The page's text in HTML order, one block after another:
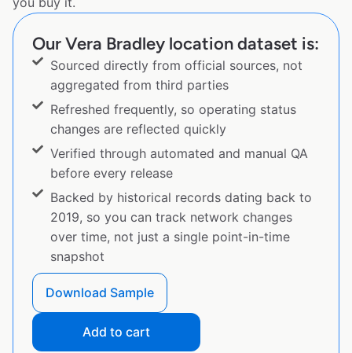
Our Vera Bradley location dataset is:
Sourced directly from official sources, not
aggregated from third parties
Refreshed frequently, so operating status
changes are reflected quickly
Verified through automated and manual QA
before every release
Backed by historical records dating back to
2019, so you can track network changes
over time, not just a single point-in-time
snapshot
Download Sample
Add to cart